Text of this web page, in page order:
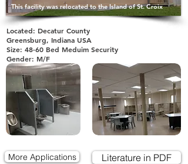
This facility was relocated to the Island of St. Croix
Located: Decatur County
Greensburg, Indiana USA
Size: 48-60 Bed Meduim Security
Gender: M/F
More Applications Literature in PDF